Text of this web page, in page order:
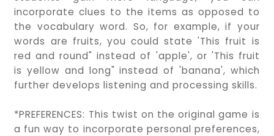
incorporate clues to the items as opposed to
the vocabulary word. So, for example, if your
words are fruits, you could state 'This fruit is
red and round" instead of 'apple', or 'This fruit
is yellow and long" instead of 'banana', which
further develops listening and processing skills.
*PREFERENCES: This twist on the original game is
a fun way to incorporate personal preferences,